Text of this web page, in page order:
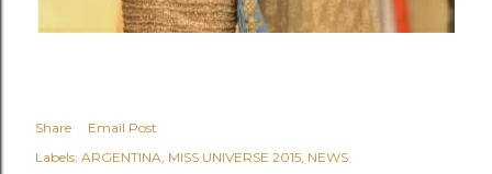
Share
Email Post
Labels: ARGENTINA MISS UNIVERSE 2015 NEWS